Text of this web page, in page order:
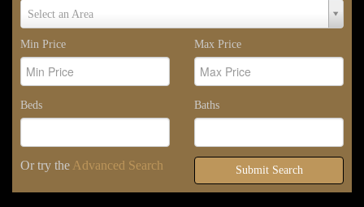
Select an Area
Select
Min Price
Max Price
Beds Baths
Or try the Advanced Search Submit Search